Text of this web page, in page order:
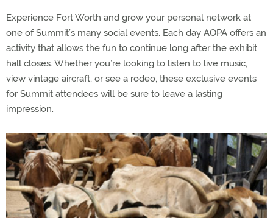
Experience Fort Worth and grow your personal network at
one of Summit’s many social events. Each day AOPA offers an
activity that allows the fun to continue long after the exhibit
hall closes. Whether you’re looking to listen to live music,
view vintage aircraft, or see a rodeo, these exclusive events
for Summit attendees will be sure to leave a lasting
impression.